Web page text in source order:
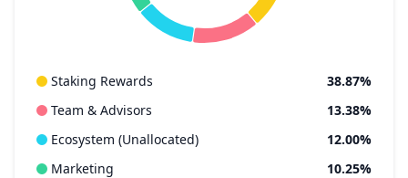
Staking Rewards
38.87%
Team & Advisors
13.38%
Ecosystem (Unallocated)
12.00%
Marketing
10.25%